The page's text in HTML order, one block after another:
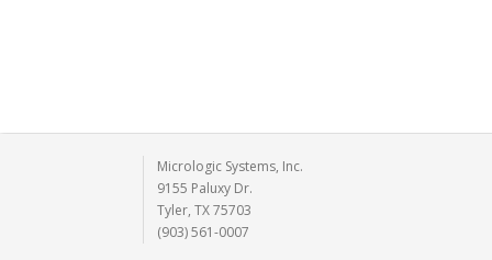
Micrologic Systems, Inc.
9155 Paluxy Dr.
Tyler, TX 75703
(903) 561-0007